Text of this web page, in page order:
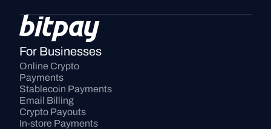
For Businesses
Online Crypto
Payments
Stablecoin Payments
Email Billing
Crypto Payouts
In-store Payments